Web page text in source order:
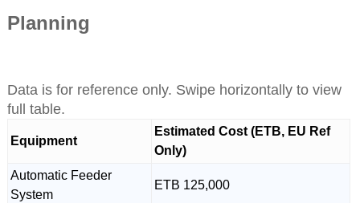
Planning
Data is for reference only. Swipe horizontally to view
full table.
Equipment
Estimated Cost (ETB, EU Ref
Only)
Automatic Feeder
System
ETB 125,000